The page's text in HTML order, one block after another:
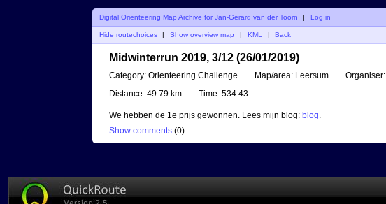
Digital Orienteering Map Archive for Jan-Gerard van der Toorn | Log in
Hide routechoices Show overview map KML Back
Midwinterrun 2019, 3/12 (26/01/2019)
Category: Orienteering Challenge Map/area: Leersum Organiser:
Distance: 49.79 km Time: 534:43
We hebben de 1e prijs gewonnen. Lees mijn blog: blog.
Show comments (0)